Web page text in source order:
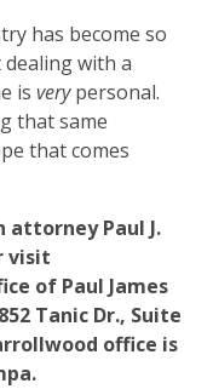
has become so
with a
is verypersonal.
that same
that comes
attorney Paul J.
visit
of Paul James
Tanic Dr., Suite
office is